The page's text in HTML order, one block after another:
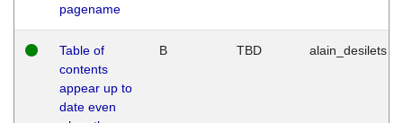
pagename
Table of
contents
appear up to
date even
B TBD alain_desilets